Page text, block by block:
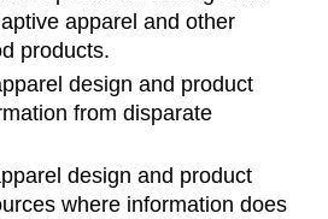
apparel and other
products.
design and product
from disparate
design and product
where information does